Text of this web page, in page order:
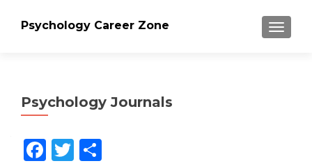
Psychology Career Zone
Psychology Journals
Facebook
Twitter